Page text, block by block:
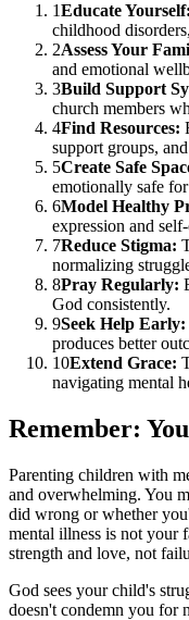
1Educate Yourself:
childhood
2Assess Your
and emotional
3Build Support
church members
4Find Resources:
support groups,
5Create Safe
emotionally safe
6Model Healthy
expression and
7Reduce Stigma:
normalizing
8Pray Regularly:
God consistently.
9Seek Help Early:
produces better
10Extend Grace:
navigating mental
Remember:
Parenting children with
and overwhelming. You
did wrong or whether
mental illness is not your
strength and love, not
God sees your child's
doesn't condemn you for